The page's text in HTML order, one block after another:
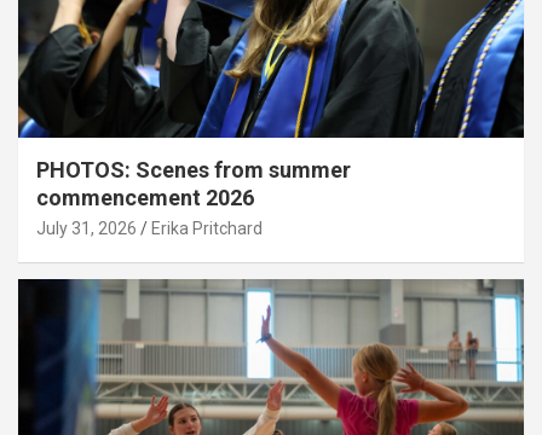
PHOTOS: Scenes from summer
commencement 2026
July 31, 2026 Erika Pritchard